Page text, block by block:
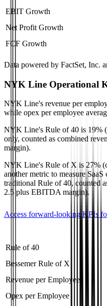
EBIT Growth
Net Profit Growth
FCF Growth
Data powered by FactSet, Inc.
NYK Line Operational
NYK Line's revenue per
while opex per employee
NYK Line's Rule of 40 is 19%
only, counted as combined
margin).
NYK Line's Rule of X is 27%
another metric to measure
traditional Rule of 40, counted
2.5 plus EBITDA margin).
Access forward-looking KPIs
Rule of 40
Bessemer Rule of X
Revenue per Employee
Opex per Employee